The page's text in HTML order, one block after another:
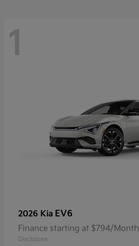
1
2026 Kia EV6
Finance starting at $794/Month
Disclosure